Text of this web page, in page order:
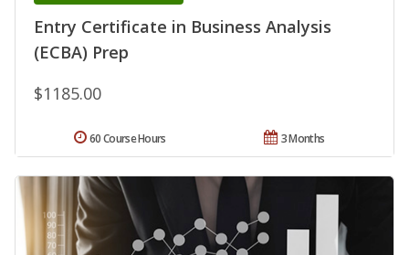
Entry Certificate in Business Analysis
(ECBA) Prep
$1185.00
3 Months
60 Course Hours